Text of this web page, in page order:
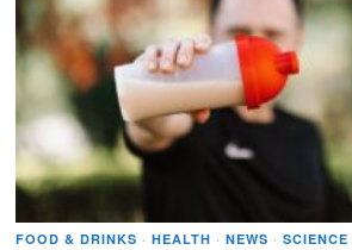
FOOD & DRINKS · HEALTH · NEWS · SCIENCE